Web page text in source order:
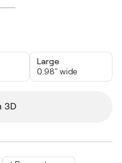
Large
0.98" wide
3D